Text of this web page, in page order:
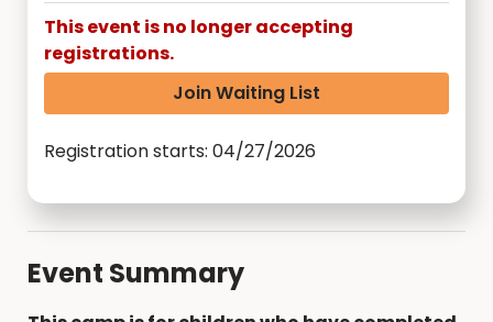
This event is no longer accepting
registrations.
Join Waiting List
Registration starts: 04/27/2026
Event Summary